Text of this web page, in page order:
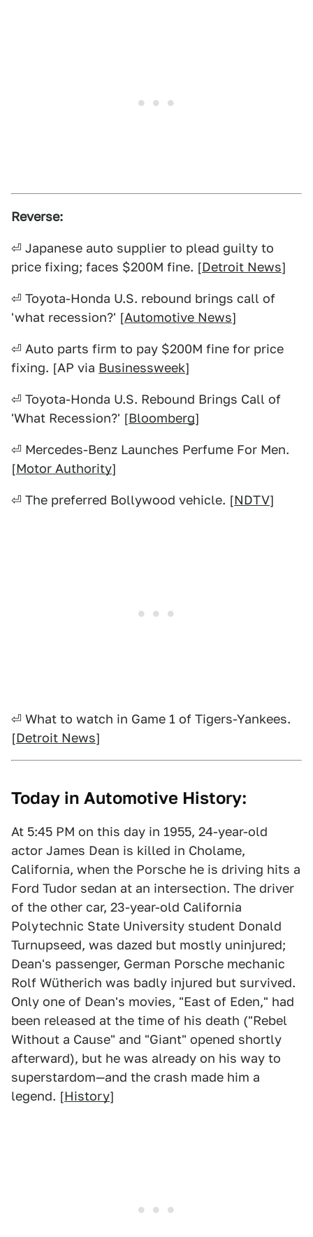
Reverse:
⏎ Japanese auto supplier to plead guilty to
price fixing; faces $200M fine. [Detroit News]
⏎ Toyota-Honda U.S. rebound brings call of
'what recession?' [Automotive News]
⏎ Auto parts firm to pay $200M fine for price
fixing. [AP via Businessweek]
⏎ Toyota-Honda U.S. Rebound Brings Call of
'What Recession?' [Bloomberg]
⏎ Mercedes-Benz Launches Perfume For Men.
[Motor Authority]
⏎ The preferred Bollywood vehicle. [NDTV]
⏎ What to watch in Game 1 of Tigers-Yankees.
[Detroit News]
Today in Automotive History:
At 5:45 PM on this day in 1955, 24-year-old
actor James Dean is killed in Cholame,
California, when the Porsche he is driving hits a
Ford Tudor sedan at an intersection. The driver
of the other car, 23-year-old California
Polytechnic State University student Donald
Turnupseed, was dazed but mostly uninjured;
Dean's passenger, German Porsche mechanic
Rolf Wütherich was badly injured but survived.
Only one of Dean's movies, "East of Eden," had
been released at the time of his death ("Rebel
Without a Cause" and "Giant" opened shortly
afterward), but he was already on his way to
superstardom—and the crash made him a
legend. [History]